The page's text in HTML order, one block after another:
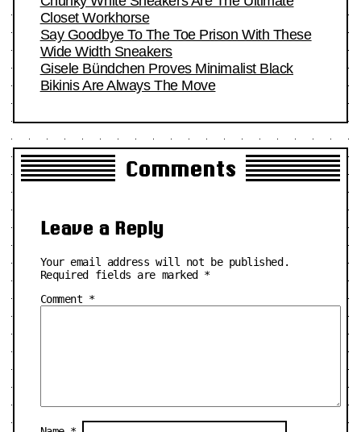
Closet Workhorse
Say Goodbye To The Toe Prison With These
Wide Width Sneakers
Gisele Bündchen Proves Minimalist Black
Bikinis Are Always The Move
Comments
Leave a Reply
Your email address will not be published.
Required fields are marked *
Comment *